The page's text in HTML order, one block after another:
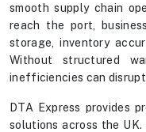
smooth supply chain
reach the port,
storage, inventory
Without structured
inefficiencies can
DTA Express provides
solutions across the UK.